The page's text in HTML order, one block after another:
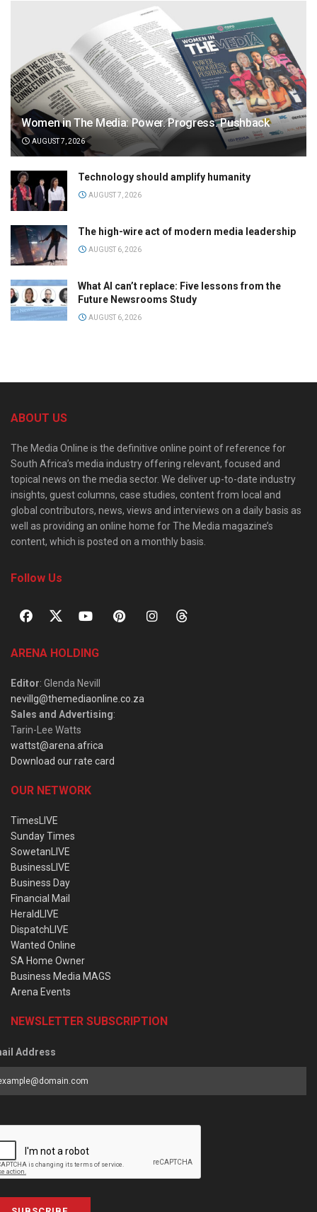
Women in The Media: Power. Progress. Pushback
AUGUST 7, 2026
Technology should amplify humanity
AUGUST 7, 2026
The high-wire act of modern media leadership
AUGUST 6, 2026
What AI can’t replace: Five lessons from the
Future Newsrooms Study
AUGUST 6, 2026
ABOUT US
The Media Online is the definitive online point of reference for
South Africa’s media industry offering relevant, focused and
topical news on the media sector. We deliver up-to-date industry
insights, guest columns, case studies, content from local and
global contributors, news, views and interviews on a daily basis as
well as providing an online home for The Media magazine’s
content, which is posted on a monthly basis.
Follow Us
ARENA HOLDING
Editor: Glenda Nevill
nevillg@themediaonline.co.za
Sales and Advertising:
Tarin-Lee Watts
wattst@arena.africa
Download our rate card
OUR NETWORK
TimesLIVE
Sunday Times
SowetanLIVE
BusinessLIVE
Business Day
Financial Mail
HeraldLIVE
DispatchLIVE
Wanted Online
SA Home Owner
Business Media MAGS
Arena Events
NEWSLETTER SUBSCRIPTION
Address